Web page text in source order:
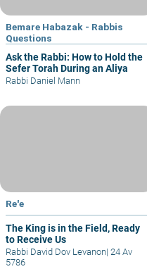
Bemare Habazak - Rabbis
Questions
Ask the Rabbi: How to Hold the
Sefer Torah During an Aliya
Rabbi Daniel Mann
Re'e
The King is in the Field, Ready
to Receive Us
Rabbi David Dov Levanon| 24 Av
5786